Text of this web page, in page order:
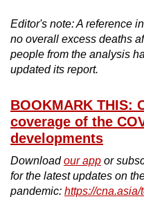
Editor's note: A reference
no overall excess deaths
people from the analysis
updated its report.
BOOKMARK THIS:
coverage of the
developments
Download our app or
for the latest updates on
pandemic: https://cna.asia/